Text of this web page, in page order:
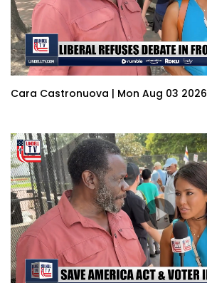
Cara Castronuova | Mon Aug 03 2026